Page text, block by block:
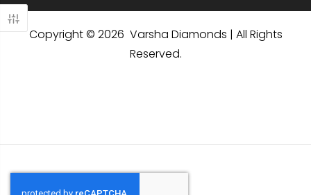
Copyright © 2026 Varsha Diamonds | All Rights
Reserved.